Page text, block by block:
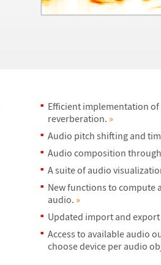
Efficient implementation
reverberation. »
Audio pitch shifting and
Audio composition
A suite of audio
New functions to
audio. »
Updated import and
Access to available audio
choose device per audio